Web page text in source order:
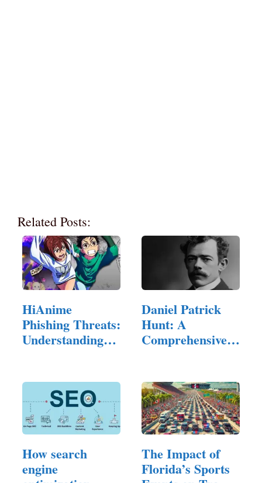
Related Posts:
HiAnime
Phishing Threats:
Understanding
Daniel Patrick
Hunt: A
Comprehensive
How search
engine
The Impact of
Florida’s Sports